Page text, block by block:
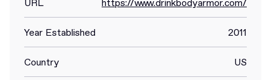
Year Established 2011
Country US